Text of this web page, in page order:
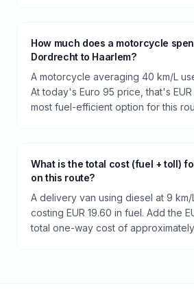
How much does a motorcycle
Dordrecht to Haarlem?
A motorcycle averaging 40 km/L
At today's Euro 95 price, that's
most fuel-efficient option for this
What is the total cost (fuel + toll)
on this route?
A delivery van using diesel at 9 km/
costing EUR 19.60 in fuel. Add the
total one-way cost of approximately